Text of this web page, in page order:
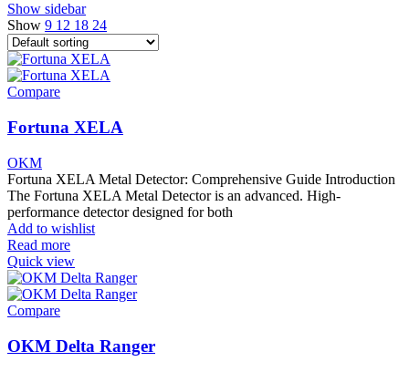
Show sidebar
Show 9 12 18 24
Compare
Fortuna XELA
OKM
Fortuna XELA Metal Detector: Comprehensive Guide Introduction
The Fortuna XELA Metal Detector is an advanced. High-
performance detector designed for both
Add to wishlist
Read more
Quick view
Compare
OKM Delta Ranger